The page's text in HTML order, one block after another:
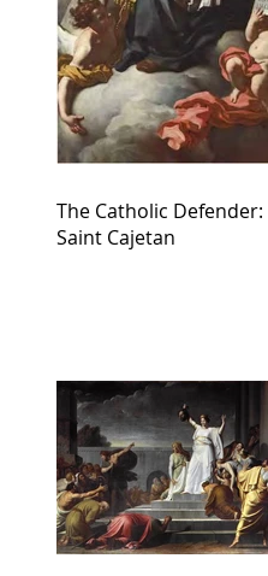
The Catholic Defender:
Saint Cajetan